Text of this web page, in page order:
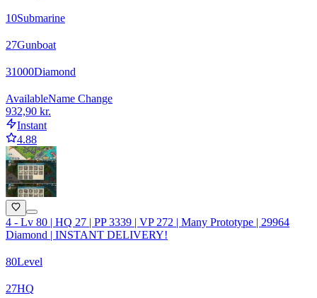
10Submarine
27Gunboat
31000Diamond
AvailableName Change
932,90 kr.
Instant
4.88
4 - Lv 80 | HQ 27 | PP 3339 | VP 272 | Many Prototype | 29964
Diamond | INSTANT DELIVERY!
80Level
27HQ